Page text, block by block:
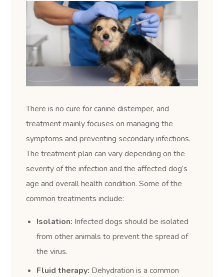
There is no cure for canine distemper, and
treatment mainly focuses on managing the
symptoms and preventing secondary infections.
The treatment plan can vary depending on the
severity of the infection and the affected dog’s
age and overall health condition. Some of the
common treatments include:
Isolation: Infected dogs should be isolated
from other animals to prevent the spread of
the virus.
Fluid therapy: Dehydration is a common